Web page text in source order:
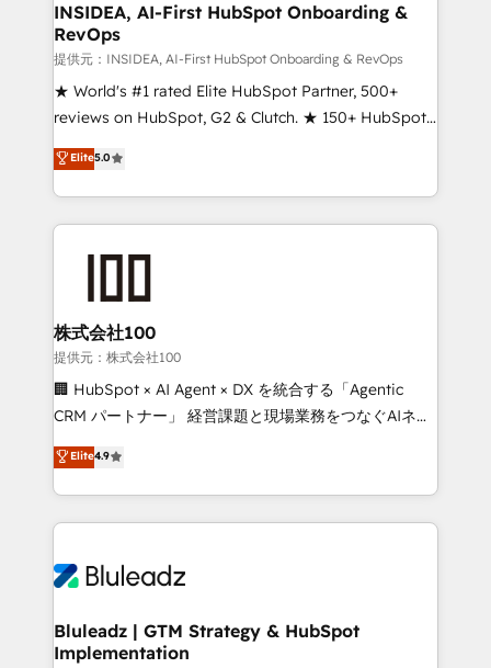
INSIDEA, AI-First HubSpot Onboarding &
RevOps
提供元：INSIDEA, AI-First HubSpot Onboarding & RevOps
★ World's #1 rated Elite HubSpot Partner, 500+
reviews on HubSpot, G2 & Clutch. ★ 150+ HubSpot
Certified Experts & Trainers across the team ★
1,500+ implementations across five continents ★ AI-
First, RevOps-led, Onboarding obsessed ★
Company of the Year 2024/25 INSIDEA helps
and build AI-powered workflows that drive adoption
from week one, in your time zone. What we do ➤
Onboarding: Live in weeks, with workflows built
around your business, not a template. ➤ Migration:
Move from any legacy CRM. Zero downtime, full data
run your revenue process. Sales, marketing, and
service wired together. ➤ AI and Integrations: Layer
tune-ups, feature rollouts, adoption coaching. Buying
HubSpot, switching to it, or reviving a stale portal?
Elite5.0
株式会社100
提供元：株式会社100
🏢 HubSpot × AI Agent × DX を統合する「Agentic
CRM パートナー」 経営課題と現場業務をつなぐAIネイ
ティブ・エージェンシーとして、HubSpot Eliteの実装
力で顧客フロント業務を再設計します。 💡 100inc は何
をする会社か？ HubSpotを共通基盤に、AIエージェン
トを組み込んだ顧客フロント業務（マーケティング・営
ィブ・エージェンシーです。事業部・グループ会社・部
を、CRMを軸とした全社共通基盤に再構築します。意
思決定者・PMO・現場担当者に並走します。 1️⃣
Elite4.9
Bluleadz | GTM Strategy & HubSpot
Implementation